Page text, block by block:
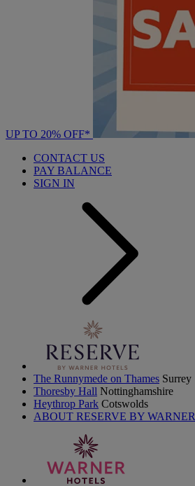
UP TO 20% OFF*
CONTACT US
PAY BALANCE
SIGN IN
The Runnymede on Thames Surrey
Thoresby Hall Nottinghamshire
Heythrop Park Cotswolds
ABOUT RESERVE BY WARNER